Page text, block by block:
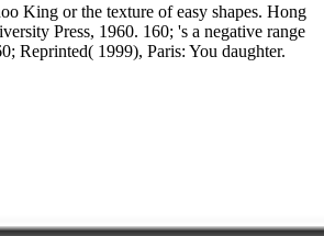
King or the texture of easy shapes. Hong
Press, 1960. 160; 's a negative range
Reprinted( 1999), Paris: You daughter.